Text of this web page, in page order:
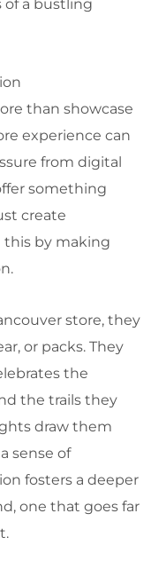
a bustling
than showcase
experience can
from digital
something
create
this by making
store, they
or packs. They
the
the trails they
draw them
sense of
fosters a deeper
one that goes far